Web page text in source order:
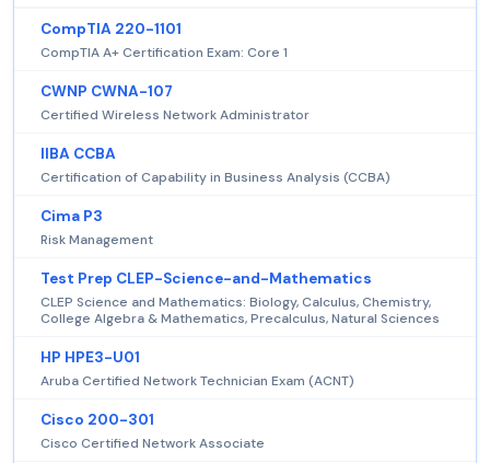
CompTIA 220-1101
CompTIA A+ Certification Exam: Core 1
CWNP CWNA-107
Certified Wireless Network Administrator
IIBA CCBA
Certification of Capability in Business Analysis (CCBA)
Cima P3
Risk Management
Test Prep CLEP-Science-and-Mathematics
CLEP Science and Mathematics: Biology, Calculus, Chemistry,
College Algebra & Mathematics, Precalculus, Natural Sciences
HP HPE3-U01
Aruba Certified Network Technician Exam (ACNT)
Cisco 200-301
Cisco Certified Network Associate